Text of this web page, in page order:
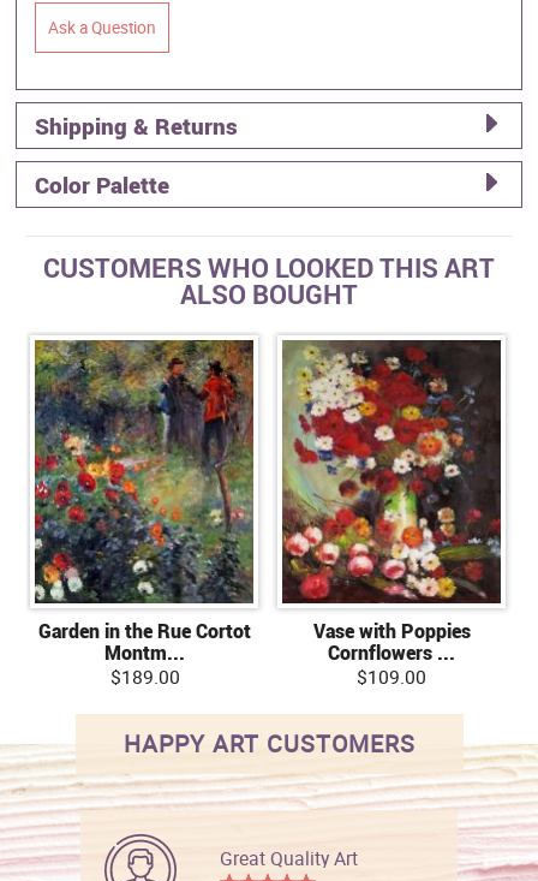
Ask a Question
Shipping & Returns
Color Palette
CUSTOMERS WHO LOOKED THIS ART
ALSO BOUGHT
Garden in the Rue Cortot
Montm...
$189.00
Vase with Poppies
Cornflowers ...
$109.00
HAPPY ART CUSTOMERS
Great Quality Art